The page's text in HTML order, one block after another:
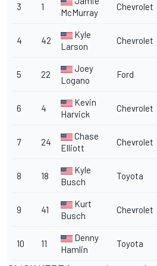
3 1
McMurray
Chevrolet
4 42
Kyle
Larson
Chevrolet
5 22
Joey
Logano
Ford
6 4
Kevin
Harvick
Chevrolet
7 24
Chase
Elliott
Chevrolet
8 18
Kyle
Busch
Toyota
9 41
Kurt
Busch
Chevrolet
10 11
Denny
Hamlin
Toyota